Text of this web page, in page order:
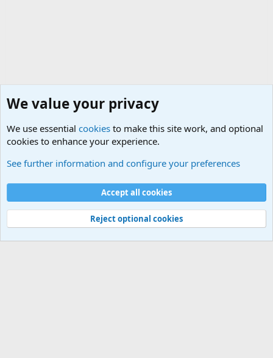
Cookies
Contact us
Terms and rules Privacy policy
Help
©
Military Quotes and Mottos
We value your privacy
We use essential cookies to make this site work, and optional
cookies to enhance your experience.
See further information and configure your preferences
Accept all cookies
Reject optional cookies